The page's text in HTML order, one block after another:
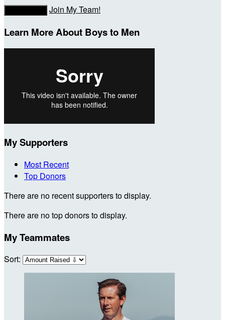
Join My Team!
Learn More About Boys to Men
My Supporters
Most Recent
Top Donors
There are no recent supporters to display.
There are no top donors to display.
My Teammates
Sort: